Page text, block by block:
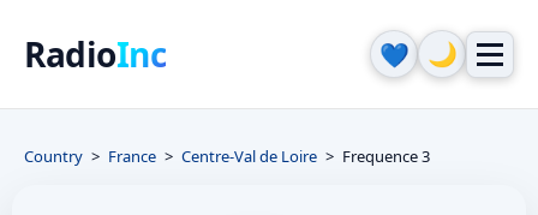
RadioInc 💙 🌙
Country France Centre-Val de Loire Frequence 3